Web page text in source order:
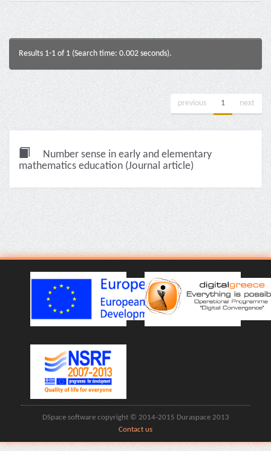
Results 1-1 of 1 (Search time: 0.002 seconds).
previous 1 next
Number sense in early and elementary
mathematics education (Journal article)
DSpace software copyright © 2014-2015 Duraspace 2013
Contact us